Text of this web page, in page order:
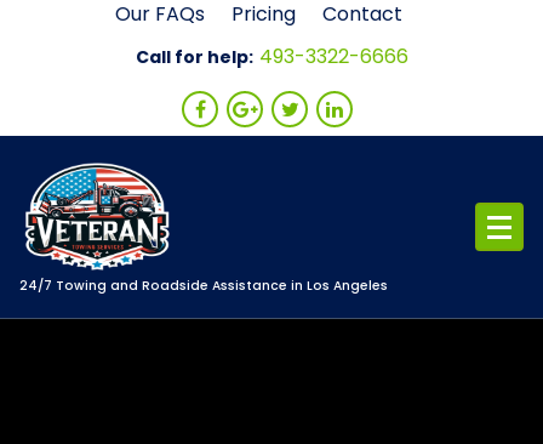
Our FAQs Pricing Contact
Call for help: 493-3322-6666
24/7 Towing and Roadside Assistance in Los Angeles